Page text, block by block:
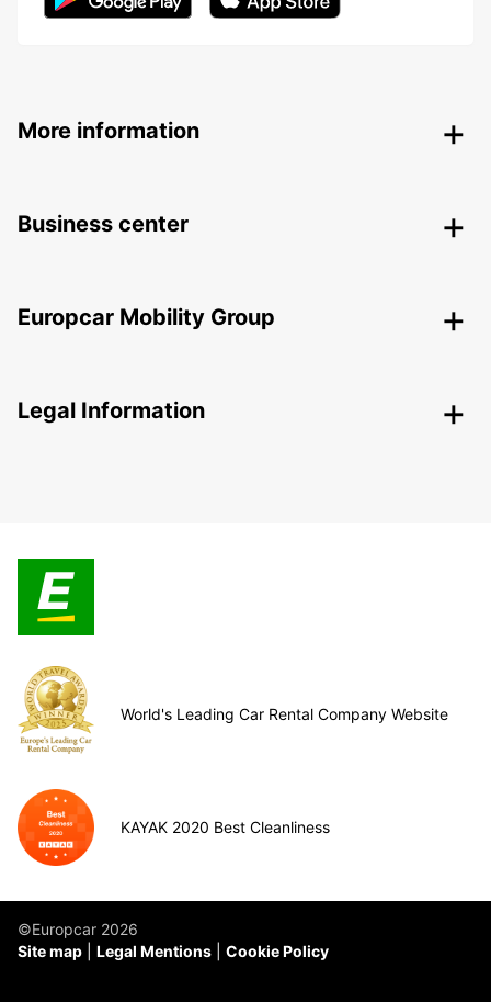
More information
Business center
Europcar Mobility Group
Legal Information
World's Leading Car Rental Company Website
KAYAK 2020 Best Cleanliness
©Europcar 2026
Site map
Legal Mentions Cookie Policy